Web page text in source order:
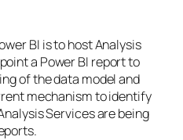
BI is to host Analysis
a Power BI report to
of the data model and
mechanism to identify
Services are being